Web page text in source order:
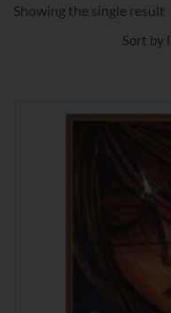
Showing the single result